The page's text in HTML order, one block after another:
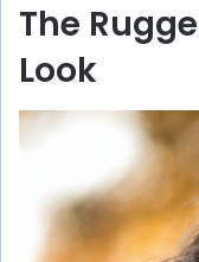
The
Look